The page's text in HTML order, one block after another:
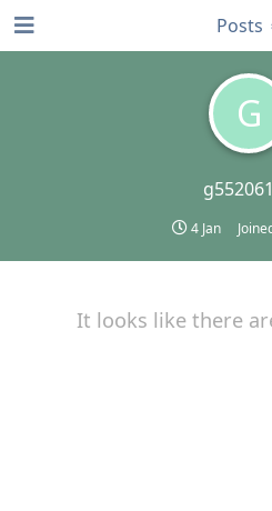
G
4 Jan
Posts
It looks like there